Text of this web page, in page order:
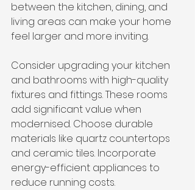
between the kitchen, dining, and
living areas can make your home
feel larger and more inviting.
Consider upgrading your kitchen
and bathrooms with high-quality
fixtures and fittings. These rooms
add significant value when
modernised. Choose durable
materials like quartz countertops
and ceramic tiles. Incorporate
energy-efficient appliances to
reduce running costs.